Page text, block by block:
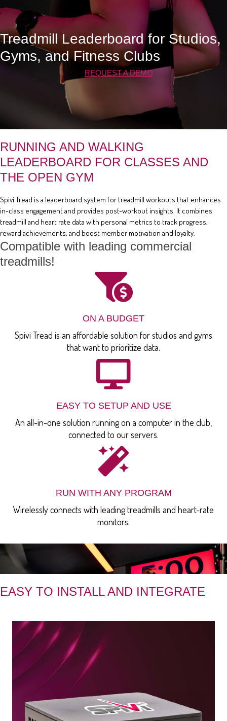
Treadmill Leaderboard for Studios,
Gyms, and Fitness Clubs
REQUEST A DEMO
RUNNING AND WALKING
LEADERBOARD FOR CLASSES AND
THE OPEN GYM
Spivi Tread is a leaderboard system for treadmill workouts that enhances
in-class engagement and provides post-workout insights. It combines
treadmill and heart rate data with personal metrics to track progress,
reward achievements, and boost member motivation and loyalty.
Compatible with leading commercial
treadmills!
ON A BUDGET
Spivi Tread is an affordable solution for studios and gyms
that want to prioritize data.
EASY TO SETUP AND USE
An all-in-one solution running on a computer in the club,
connected to our servers.
RUN WITH ANY PROGRAM
Wirelessly connects with leading treadmills and heart-rate
monitors.
EASY TO INSTALL AND INTEGRATE